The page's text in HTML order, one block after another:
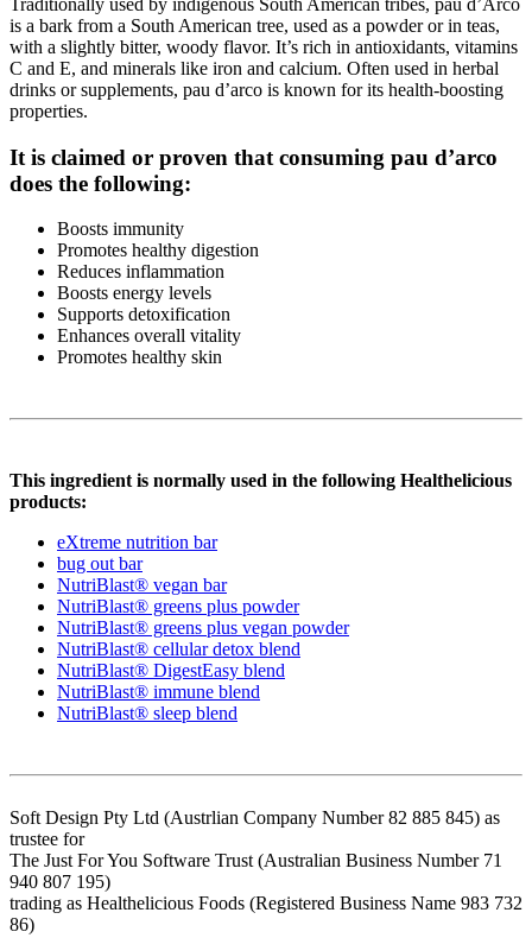
is a bark from a South American tree, used as a powder or in teas,
with a slightly bitter, woody flavor. It’s rich in antioxidants, vitamins
C and E, and minerals like iron and calcium. Often used in herbal
drinks or supplements, pau d’arco is known for its health-boosting
properties.
It is claimed or proven that consuming pau d’arco
does the following:
Boosts immunity
Promotes healthy digestion
Reduces inflammation
Boosts energy levels
Supports detoxification
Enhances overall vitality
Promotes healthy skin
This ingredient is normally used in the following Healthelicious
products:
eXtreme nutrition bar
bug out bar
NutriBlast® vegan bar
NutriBlast® greens plus powder
NutriBlast® greens plus vegan powder
NutriBlast® cellular detox blend
NutriBlast® DigestEasy blend
NutriBlast® immune blend
NutriBlast® sleep blend
Soft Design Pty Ltd (Austrlian Company Number 82 885 845) as
trustee for
The Just For You Software Trust (Australian Business Number 71
940 807 195)
trading as Healthelicious Foods (Registered Business Name 983 732
86)